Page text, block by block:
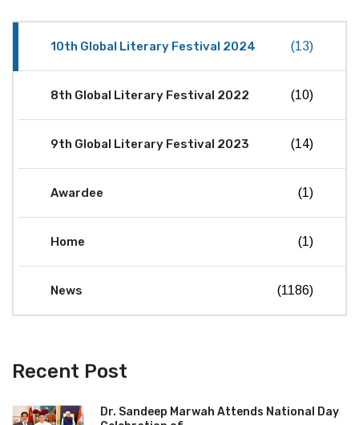
10th Global Literary Festival 2024 (13)
8th Global Literary Festival 2022 (10)
9th Global Literary Festival 2023 (14)
Awardee (1)
Home (1)
News (1186)
Recent Post
Dr. Sandeep Marwah Attends National Day